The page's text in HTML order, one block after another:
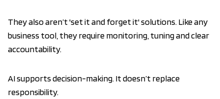
They also aren’t 'set it and forget it' solutions. Like any
business tool, they require monitoring, tuning and clear
accountability.
AI supports decision-making. It doesn’t replace
responsibility.